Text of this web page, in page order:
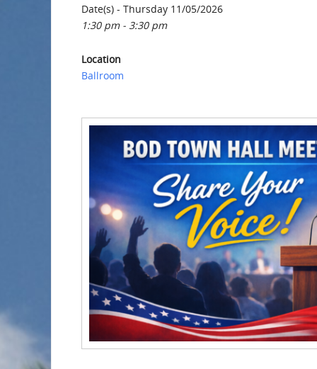
Date(s) - Thursday 11/05/2026
1:30 pm - 3:30 pm
Location
Ballroom